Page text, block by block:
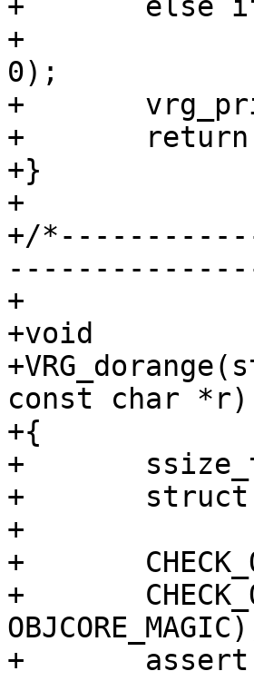
+	else if (act > VDP_NULL)
+		retval = VDP_bytes(req, act, p,
0);
+	vrg_priv->range_off += len;
+	return (retval);
+}
+
+/
+
+void
const char *r)
+{
+	ssize_t len, low, high, has_low;
+	struct vrg_priv *vrg_priv;
+
+	CHECK_OBJ_NOTNULL(req, REQ_MAGIC);
+	CHECK_OBJ_NOTNULL(req->objcore,
+	assert(http_IsStatus(req->resp, 200));